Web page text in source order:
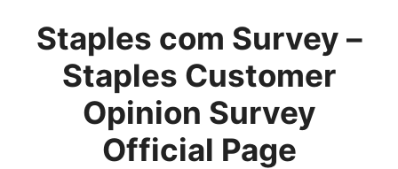
Staples com Survey –
Staples Customer
Opinion Survey
Official Page